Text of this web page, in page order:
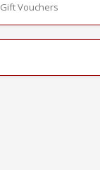
Gift Vouchers